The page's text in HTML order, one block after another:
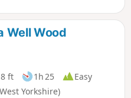
Well Wood
ft 1h 25
Easy
Yorkshire)